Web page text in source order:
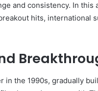
and consistency. In this
hits, international
in the 1990s, gradually